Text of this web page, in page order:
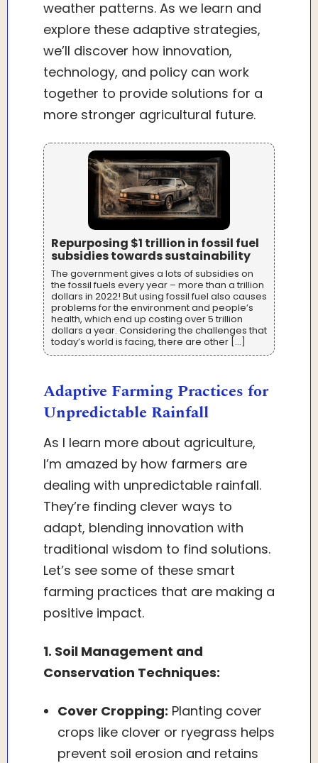
weather patterns. As we learn and
explore these adaptive strategies,
we’ll discover how innovation,
technology, and policy can work
together to provide solutions for a
more stronger agricultural future.
Repurposing $1 trillion in fossil fuel
subsidies towards sustainability
The government gives a lots of subsidies on
the fossil fuels every year – more than a trillion
dollars in 2022! But using fossil fuel also causes
problems for the environment and people’s
health, which end up costing over 5 trillion
dollars a year. Considering the challenges that
today’s world is facing, there are other […]
Adaptive Farming Practices for
Unpredictable Rainfall
As I learn more about agriculture,
I’m amazed by how farmers are
dealing with unpredictable rainfall.
They’re finding clever ways to
adapt, blending innovation with
traditional wisdom to find solutions.
Let’s see some of these smart
farming practices that are making a
positive impact.
1. Soil Management and
Conservation Techniques:
Cover Cropping: Planting cover
crops like clover or ryegrass helps
prevent soil erosion and retains